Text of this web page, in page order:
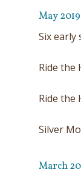
May 2019
Six early
Ride the
Ride the
Silver
March